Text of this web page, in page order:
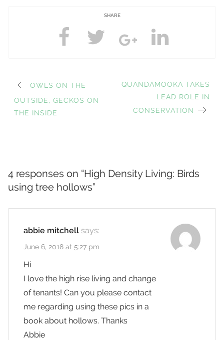
SHARE
Post
PREVIOUS
POST:
OWLS ON THE
OUTSIDE, GECKOS ON
THE INSIDE
NEXT
QUANDAMOOKA TAKES
LEAD ROLE IN
CONSERVATION
4 responses on “High Density Living: Birds
using tree hollows”
abbie mitchell says:
June 6, 2018 at 5:27 pm
Hi
I love the high rise living and change
of tenants! Can you please contact
me regarding using these pics in a
book about hollows. Thanks
Abbie